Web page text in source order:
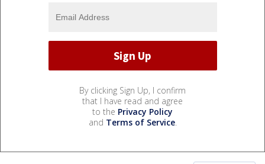
By clicking Sign Up, I confirm
that I have read and agree
to the Privacy Policy
and Terms of Service.